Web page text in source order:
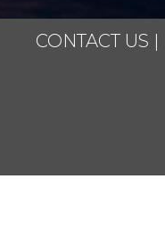
CONTACT US |